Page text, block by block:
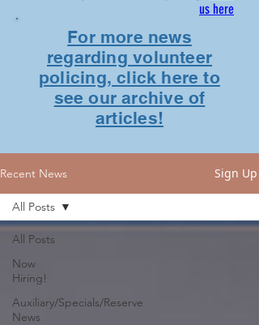
us here
For more news
regarding volunteer
policing, click here to
see our archive of
articles!
Recent News Sign Up
All Posts
Now
Hiring!
Auxiliary/Specials/Reserve
News
All Posts